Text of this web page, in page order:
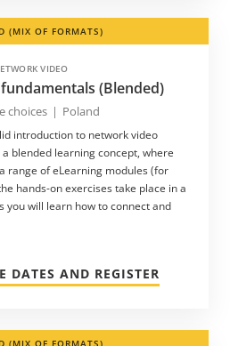
(MIX OF FORMATS)
VIDEO
(Blended)
choices | Poland
introduction to network video
blended learning concept, where
range of eLearning modules (for
hands-on exercises take place in a
you will learn how to connect and
DATES AND REGISTER
(MIX OF FORMATS)